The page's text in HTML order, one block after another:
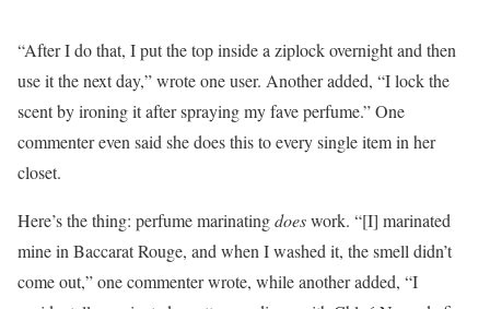
“After I do that, I put the top inside a ziplock overnight and then
use it the next day,” wrote one user. Another added, “I lock the
scent by ironing it after spraying my fave perfume.” One
commenter even said she does this to every single item in her
closet.
Here’s the thing: perfume marinatingdoeswork. “[I] marinated
mine in Baccarat Rouge, and when I washed it, the smell didn’t
come out,” one commenter wrote, while another added, “I